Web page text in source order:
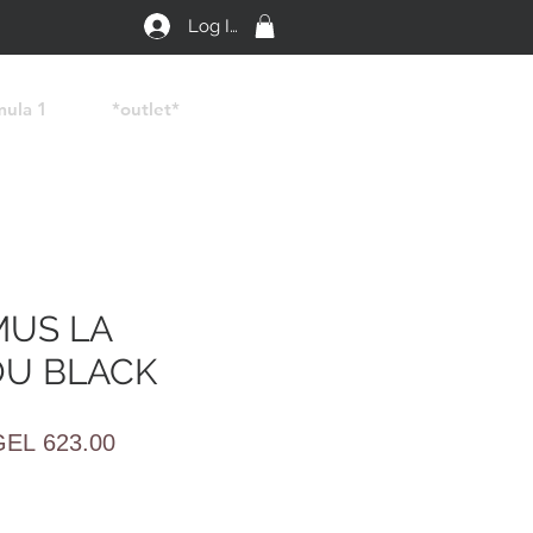
Log In
1 *outlet*
LA
BLACK
623.00Sale